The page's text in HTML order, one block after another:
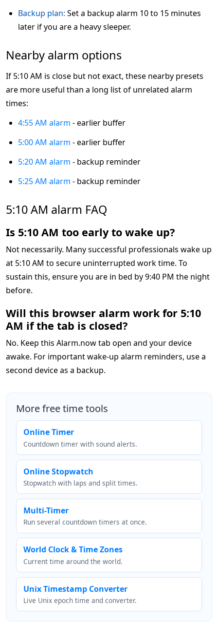
Backup plan: Set a backup alarm 10 to 15 minutes
later if you are a heavy sleeper.
Nearby alarm options
If 5:10 AM is close but not exact, these nearby presets
are more useful than a long list of unrelated alarm
times:
4:55 AM alarm - earlier buffer
5:00 AM alarm - earlier buffer
5:20 AM alarm - backup reminder
5:25 AM alarm - backup reminder
5:10 AM alarm FAQ
Is 5:10 AM too early to wake up?
Not necessarily. Many successful professionals wake up
at 5:10 AM to secure uninterrupted work time. To
sustain this, ensure you are in bed by 9:40 PM the night
before.
Will this browser alarm work for 5:10
AM if the tab is closed?
No. Keep this Alarm.now tab open and your device
awake. For important wake-up alarm reminders, use a
second device as a backup.
More free time tools
Online Timer
Countdown timer with sound alerts.
Online Stopwatch
Stopwatch with laps and split times.
Multi-Timer
Run several countdown timers at once.
World Clock & Time Zones
Current time around the world.
Unix Timestamp Converter
Live Unix epoch time and converter.